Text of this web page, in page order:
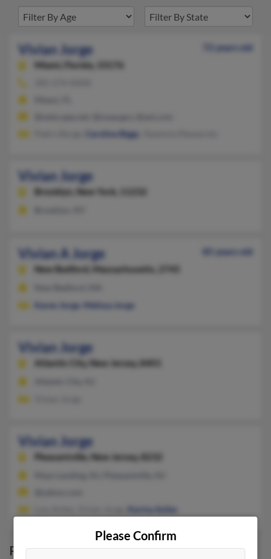
Vivian Jorge
72 years old
Miami,
Florida, 33176
Caroline Biggs
Vivian Jorge
Brooklyn, New York, 11232
Vivian A Jorge
85 years old
New Bedford,
Massachusetts, 2745
Karen Jorge
Melissa Jorge
Vivian Jorge
Atlantic City, New Jersey, 8401
Vivian Jorge
Pleasantville, New Jersey, 8232
Karina Aviles
Possible Match forVivian Jorge
Please Confirm